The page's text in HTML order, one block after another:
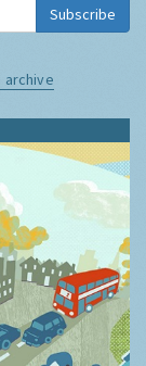
Subscribe
archive